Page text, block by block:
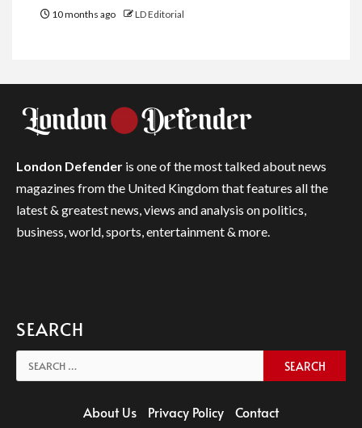
10 months ago LD Editorial
London Defender is one of the most talked about news
magazines from the United Kingdom that features all the
latest & greatest news, views and analysis on politics,
business, world, sports, entertainment & more.
SEARCH
Search
for:
About Us Privacy Policy Contact